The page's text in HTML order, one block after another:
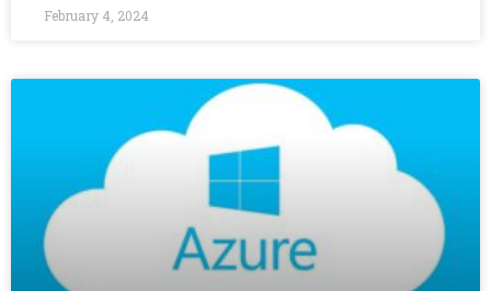
February 4, 2024